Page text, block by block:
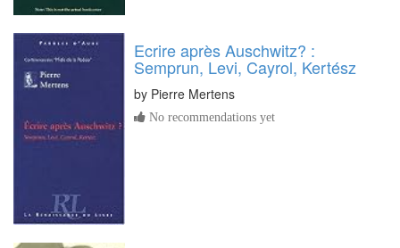
Ecrire après Auschwitz? :
Semprun, Levi, Cayrol, Kertész
by Pierre Mertens
No recommendations yet